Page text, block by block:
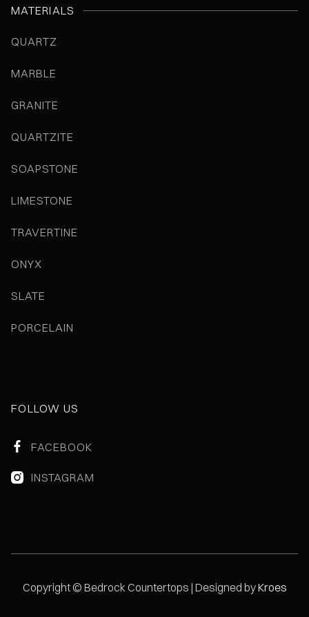
MATERIALS
QUARTZ
MARBLE
GRANITE
QUARTZITE
SOAPSTONE
LIMESTONE
TRAVERTINE
ONYX
SLATE
PORCELAIN
FOLLOW US
 FACEBOOK
 INSTAGRAM
Copyright © Bedrock Countertops | Designed byKroes